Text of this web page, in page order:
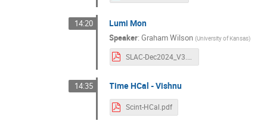
14:20 Lumi Mon
Speaker:Graham Wilson (University of Kansas)
14:35 Time HCal - Vishnu
Scint-HCal.pdf